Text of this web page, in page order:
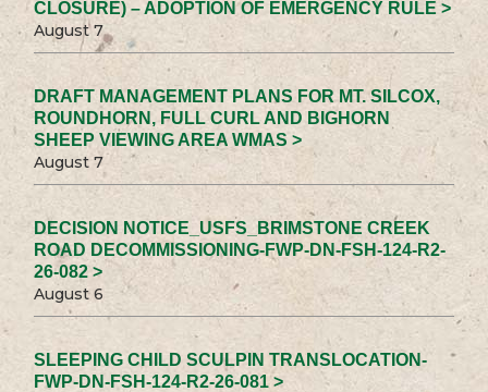
CLOSURE) – ADOPTION OF EMERGENCY RULE >
August 7
DRAFT MANAGEMENT PLANS FOR MT. SILCOX,
ROUNDHORN, FULL CURL AND BIGHORN
SHEEP VIEWING AREA WMAS >
August 7
DECISION NOTICE_USFS_BRIMSTONE CREEK
ROAD DECOMMISSIONING-FWP-DN-FSH-124-R2-
26-082 >
August 6
SLEEPING CHILD SCULPIN TRANSLOCATION-
FWP-DN-FSH-124-R2-26-081 >